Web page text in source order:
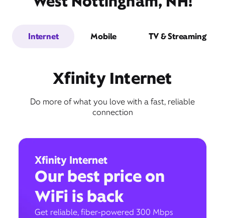
Internet Mobile TV & Streaming
Xfinity Internet
Do more of what you love with a fast, reliable
connection
Xfinity Internet
Our best price on
WiFi is back
Get reliable, fiber-powered 300 Mbps